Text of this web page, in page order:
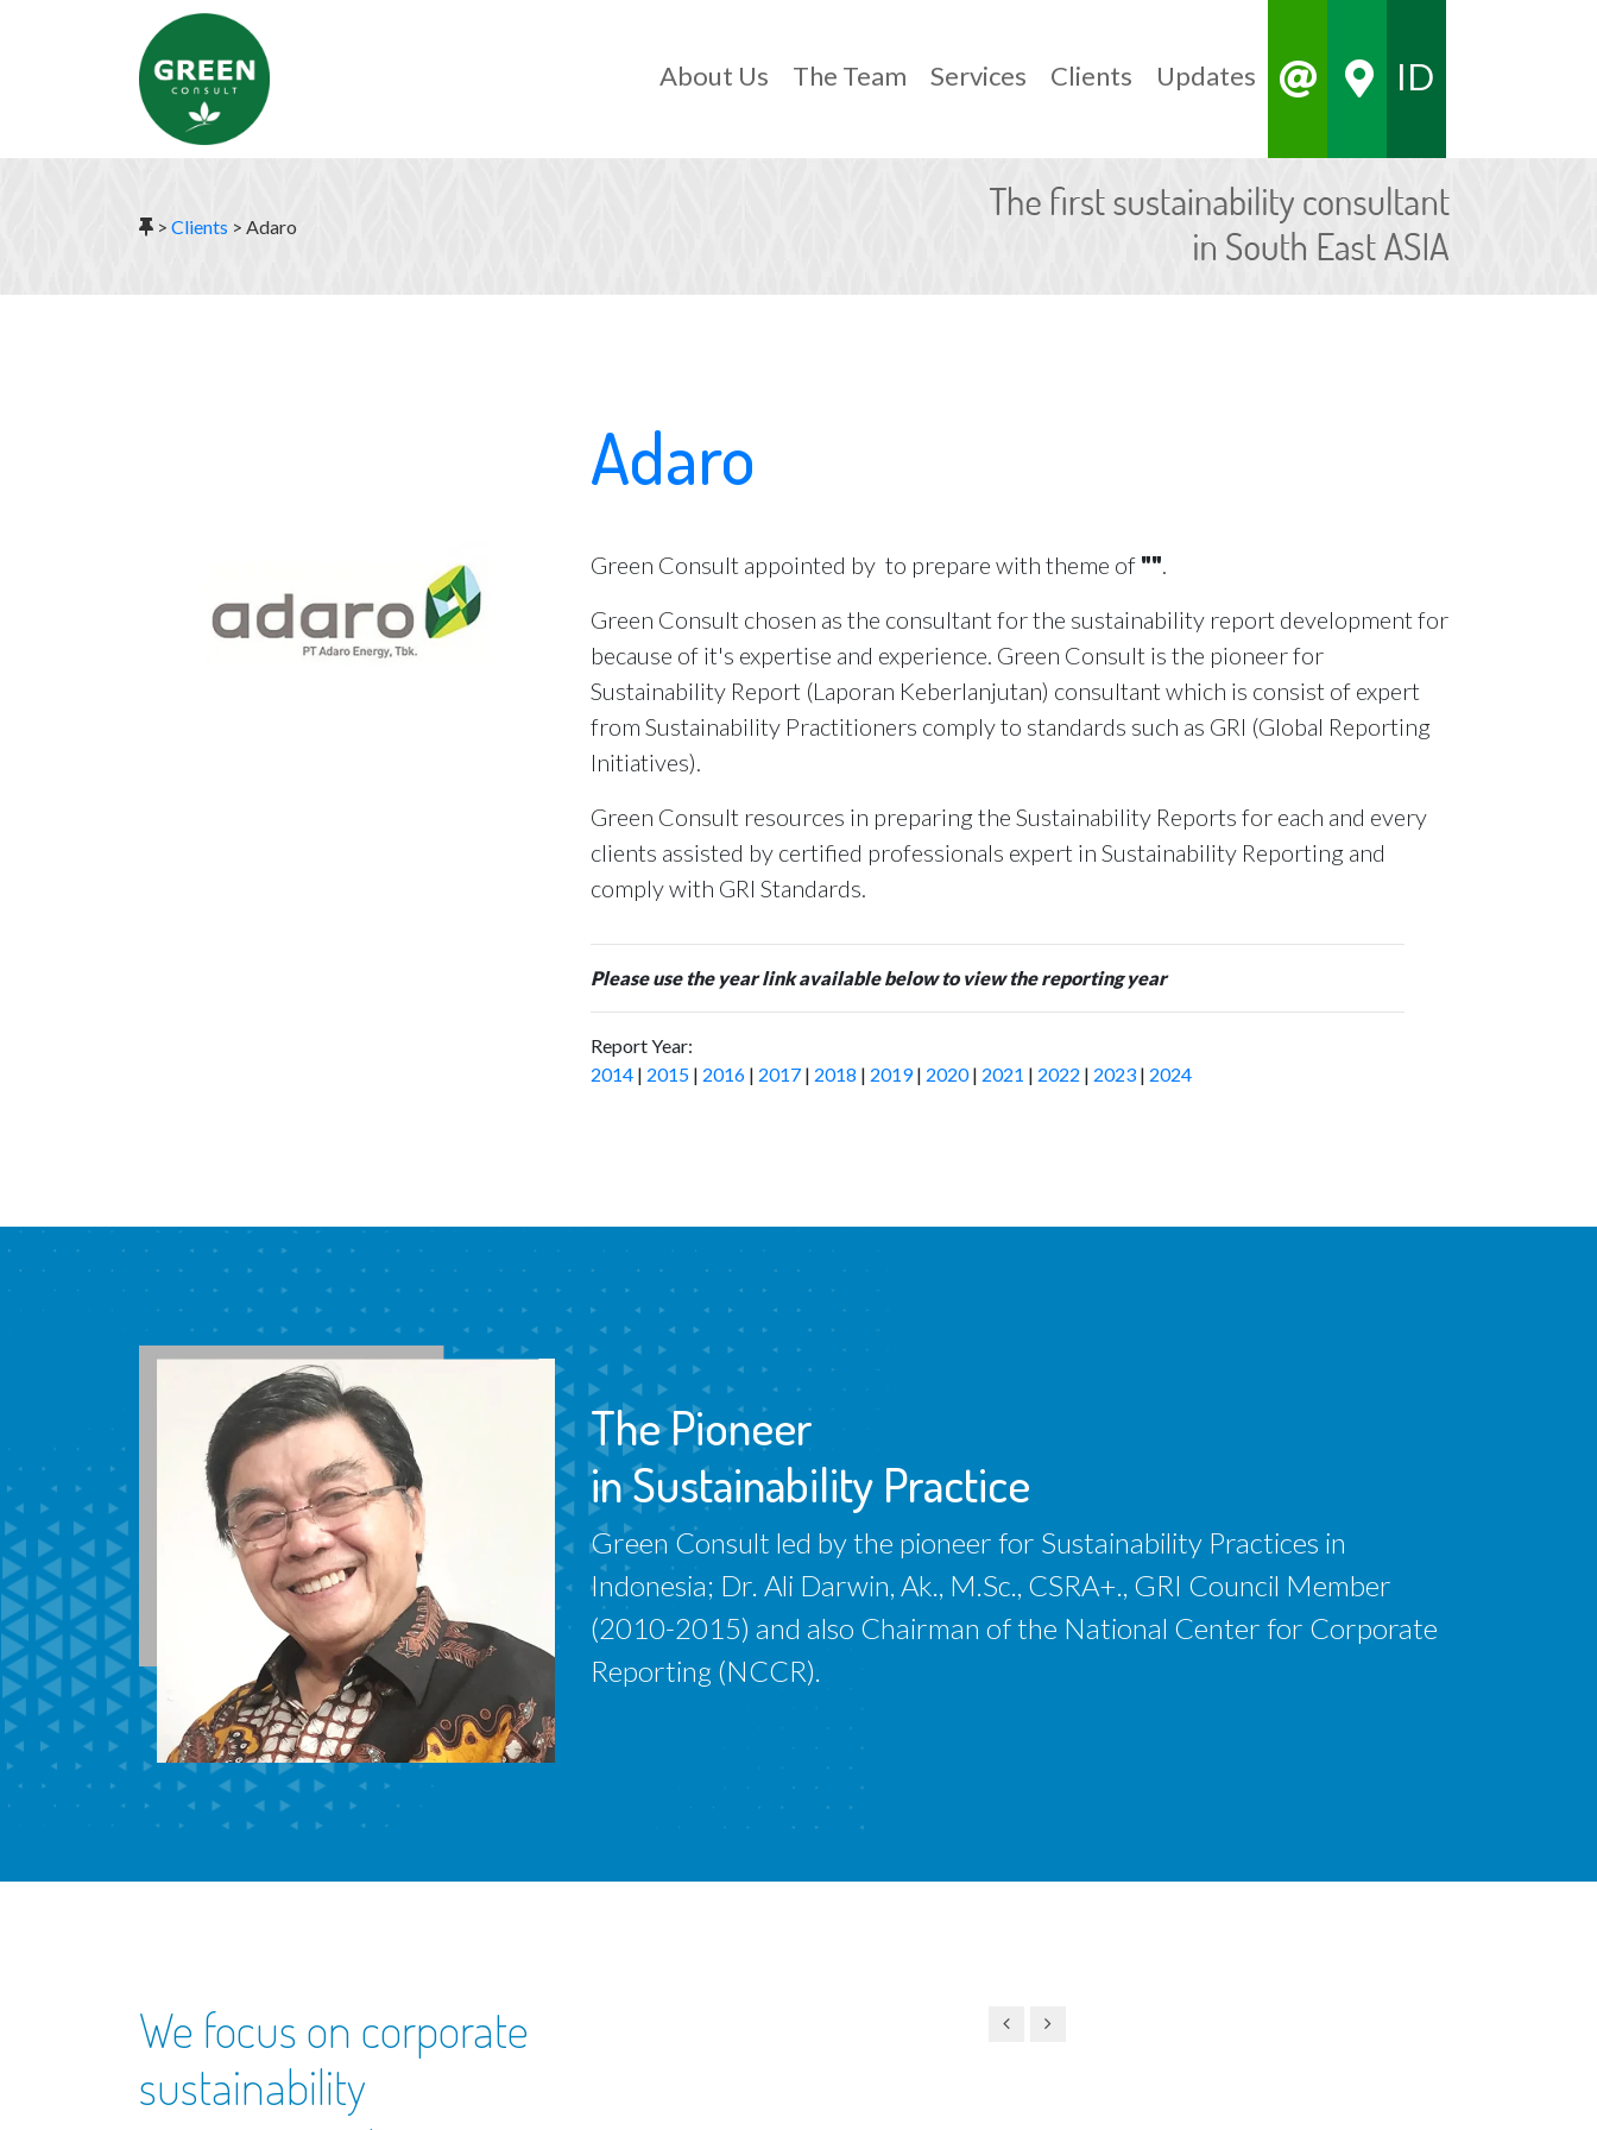
ID
About Us The Team Services Clients Updates
> Clients > Adaro
Adaro
Green Consult appointed by to prepare with theme of "".
Green Consult chosen as the consultant for the sustainability report development for
because of it's expertise and experience. Green Consult is the pioneer for
Sustainability Report (Laporan Keberlanjutan) consultant which is consist of expert
from Sustainability Practitioners comply to standards such as GRI (Global Reporting
Initiatives).
Green Consult resources in preparing the Sustainability Reports for each and every
clients assisted by certified professionals expert in Sustainability Reporting and
comply with GRI Standards.
Please use the year link available below to view the reporting year
Report Year:
2014 | 2015 | 2016 | 2017 | 2018 | 2019| 2020| 2021 | 2022 | 2023 | 2024
The Pioneer
in Sustainability Practice
Green Consult led by the pioneer for Sustainability Practices in
Indonesia; Dr. Ali Darwin, Ak., M.Sc., CSRA+., GRI Council Member
(2010-2015) and also Chairman of the National Center for Corporate
Reporting (NCCR).
We focus on corporate
sustainability